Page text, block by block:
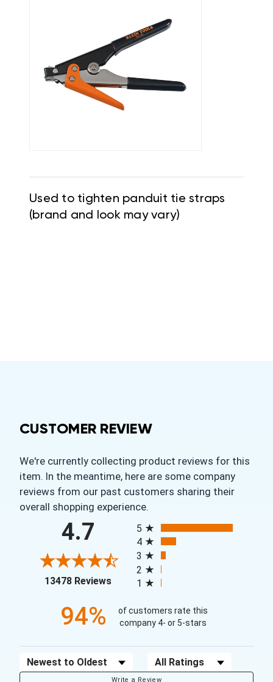
Used to tighten panduit tie straps
(brand and look may vary)
CUSTOMER REVIEW
We're currently collecting product reviews for this
item. In the meantime, here are some company
reviews from our past customers sharing their
overall shopping experience.
4.7
13478 Reviews(opens in a new tab)
5
4
3
2
1
94%
of customers rate this
company 4- or 5-stars
Sort Reviews Filter Reviews by Rating
Write a Review